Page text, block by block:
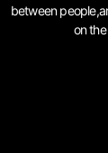
between
on